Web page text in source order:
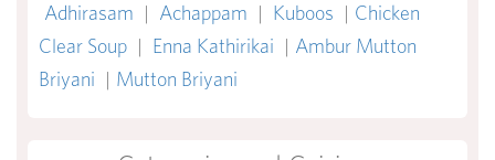
Adhirasam | Achappam | Kuboos | Chicken
Clear Soup | Enna Kathirikai | Ambur Mutton
Briyani | Mutton Briyani